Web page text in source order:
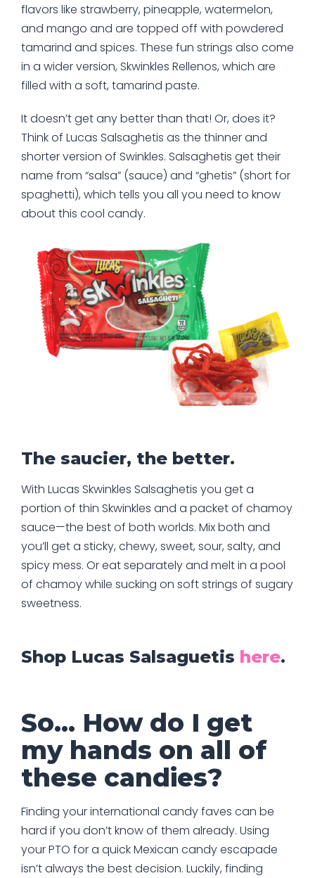
flavors like strawberry, pineapple, watermelon,
and mango and are topped off with powdered
tamarind and spices. These fun strings also come
in a wider version, Skwinkles Rellenos, which are
filled with a soft, tamarind paste.
It doesn’t get any better than that! Or, does it?
Think of Lucas Salsaghetis as the thinner and
shorter version of Swinkles. Salsaghetis get their
name from “salsa” (sauce) and “ghetis” (short for
spaghetti), which tells you all you need to know
about this cool candy.
The saucier, the better.
With Lucas Skwinkles Salsaghetis you get a
portion of thin Skwinkles and a packet of chamoy
sauce—the best of both worlds. Mix both and
you’ll get a sticky, chewy, sweet, sour, salty, and
spicy mess. Or eat separately and melt in a pool
of chamoy while sucking on soft strings of sugary
sweetness.
Shop Lucas Salsaguetis here.
So… How do I get
my hands on all of
these candies?
Finding your international candy faves can be
hard if you don’t know of them already. Using
your PTO for a quick Mexican candy escapade
isn’t always the best decision. Luckily, finding